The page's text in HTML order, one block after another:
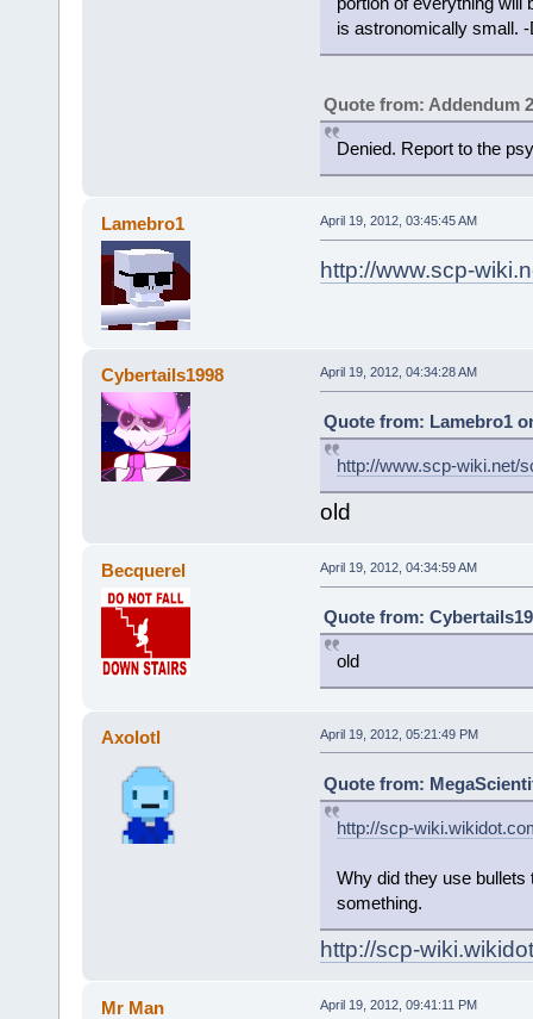
is astronomically small. -
Quote from: Addendum
Denied. Report to the
Lamebro1 April 19, 2012, 03:45:45 AM
http://www.scp-
Cybertails1998 April 19, 2012, 04:34:28 AM
Quote from: Lamebro1
http://www.scp-wiki.net/
old
Becquerel April 19, 2012, 04:34:59 AM
Quote from:
old
Axolotl April 19, 2012, 05:21:49 PM
Quote from:
http://scp-
Why did they use
something.
http://scp-
Mr Man April 19, 2012, 09:41:11 PM